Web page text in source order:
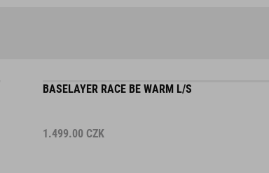
BASELAYER RACE BE WARM L/S
1.499.00 CZK